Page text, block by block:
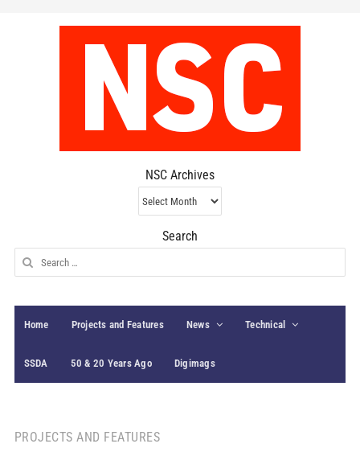
NSC Archives
NSC
Archives
Search
Search
for:
Home Projects and Features News Technical
SSDA 50 & 20 Years Ago Digimags
PROJECTS AND FEATURES